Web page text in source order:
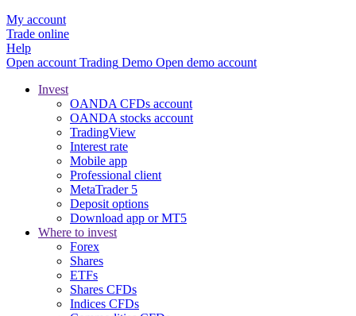
My account
Trade online
Help
Open account Trading Demo Open demo account
Invest
OANDA CFDs account
OANDA stocks account
TradingView
Interest rate
Mobile app
Professional client
MetaTrader 5
Deposit options
Download app or MT5
Where to invest
Forex
Shares
ETFs
Shares CFDs
Indices CFDs